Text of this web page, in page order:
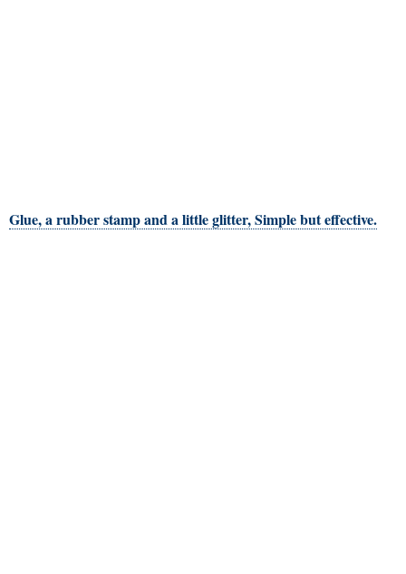
Glue, a rubber stamp and a little glitter, Simple but effective.